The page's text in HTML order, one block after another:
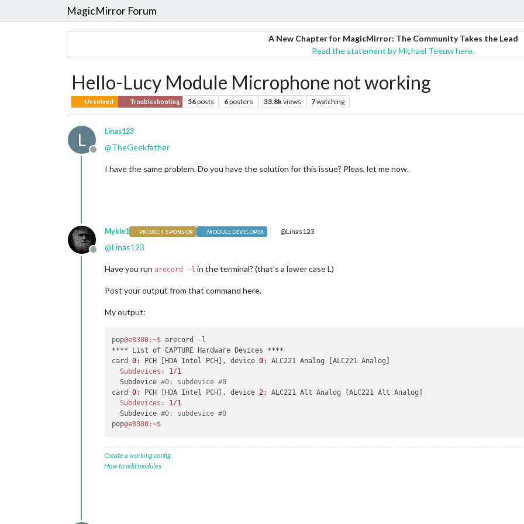
MagicMirror Forum
A New Chapter for MagicMirror: The Community Takes the Lead
Read the statement by Michael Teeuw here.
Hello-Lucy Module Microphone not working
Unsolved Troubleshooting 56posts 6posters 33.8kviews 7watching
L
Offline
Linas123
@TheGeekfather
I have the same problem. Do you have the solution for this issue? Pleas, let me now.
Offline
Mykle1 PROJECT SPONSOR MODULE DEVELOPER @Linas123
@Linas123
Have you run arecord -l in the terminal? (that’s a lower case L)
Post your output from that command here.
My output:
pop@e8300 :~$ arecord -l
**** List of CAPTURE Hardware Devices ****
card 0: PCH [HDA Intel PCH], device 0: ALC221 Analog [ALC221 Analog]
Subdevices:
1/1
  Subdevice
#0: subdevice #0
card 0: PCH [HDA Intel PCH], device 2: ALC221 Alt Analog [ALC221 Alt Analog]
Subdevices:
1/1
  Subdevice
#0: subdevice #0
pop@e8300 :~$
Create a working config
How to add modules